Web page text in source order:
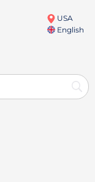
USA
English